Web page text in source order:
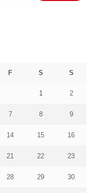
F S S
1 2
7 8 9
14 15 16
21 22 23
28 29 30